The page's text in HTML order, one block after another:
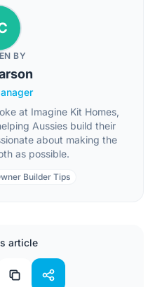
BY
at Imagine Kit Homes,
Aussies build their
about making the
as possible.
Builder Tips
article